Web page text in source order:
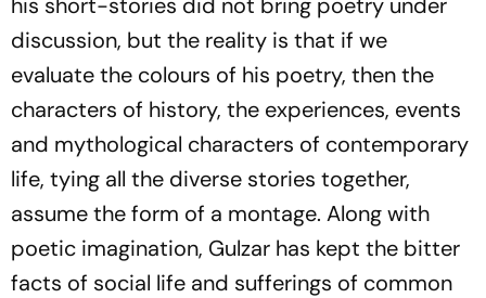
discussion, but the reality is that if we
evaluate the colours of his poetry, then the
characters of history, the experiences, events
and mythological characters of contemporary
life, tying all the diverse stories together,
assume the form of a montage. Along with
poetic imagination, Gulzar has kept the bitter
facts of social life and sufferings of common